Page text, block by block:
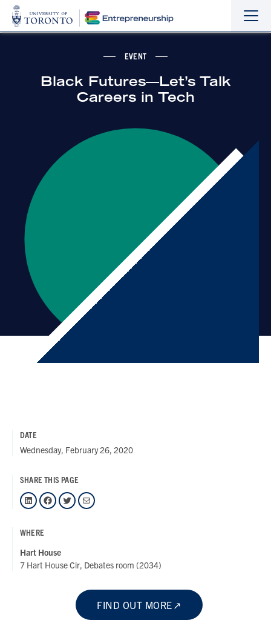
the
the
EVENT
Black Futures—Let’s Talk
Careers in Tech
DATE
Wednesday, February 26, 2020
SHARE THIS PAGE
LinkedIn Facebook Twitter Mail
WHERE
Hart House
7 Hart House Cir, Debates room (2034)
FIND OUT MORE